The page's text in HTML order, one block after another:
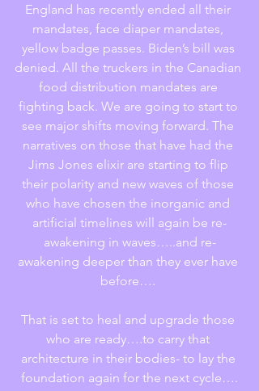
England has recently ended all their
mandates, face diaper mandates,
yellow badge passes. Biden’s bill was
denied. All the truckers in the Canadian
food distribution mandates are
fighting back. We are going to start to
see major shifts moving forward. The
narratives on those that have had the
Jims Jones elixir are starting to flip
their polarity and new waves of those
who have chosen the inorganic and
artificial timelines will again be re-
awakening in waves…..and re-
awakening deeper than they ever have
before….
That is set to heal and upgrade those
who are ready….to carry that
architecture in their bodies- to lay the
foundation again for the next cycle….